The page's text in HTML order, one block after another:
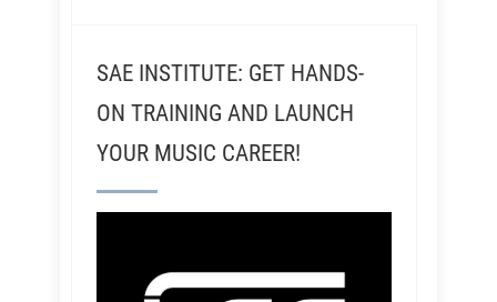
SAE INSTITUTE: GET HANDS-
ON TRAINING AND LAUNCH
YOUR MUSIC CAREER!